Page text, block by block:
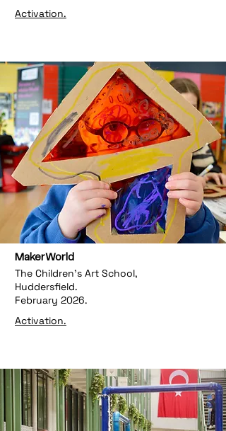
Activation.
MakerWorld
The Children's Art School,
Huddersfield.
February 2026.
Activation.